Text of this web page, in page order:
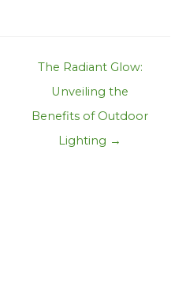
The Radiant Glow:
Unveiling the
Benefits of Outdoor
Lighting →